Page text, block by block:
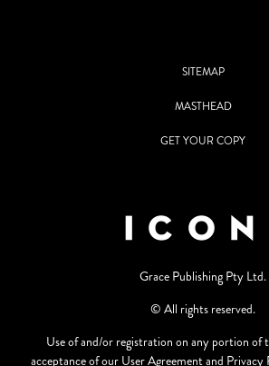
SITEMAP
MASTHEAD
GET YOUR COPY
Grace Publishing Pty Ltd.
© All rights reserved.
Use of and/or registration on any portion of
acceptance of our User Agreement and